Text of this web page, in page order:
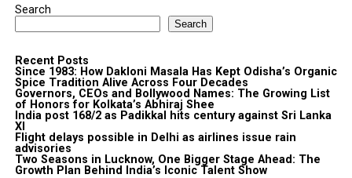
Search
Search
Recent Posts
Since 1983: How Dakloni Masala Has Kept Odisha’s Organic
Spice Tradition Alive Across Four Decades
Governors, CEOs and Bollywood Names: The Growing List
of Honors for Kolkata’s Abhiraj Shee
India post 168/2 as Padikkal hits century against Sri Lanka
XI
Flight delays possible in Delhi as airlines issue rain
advisories
Two Seasons in Lucknow, One Bigger Stage Ahead: The
Growth Plan Behind India’s Iconic Talent Show